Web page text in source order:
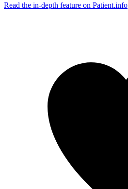
Read the in-depth feature on Patient.info